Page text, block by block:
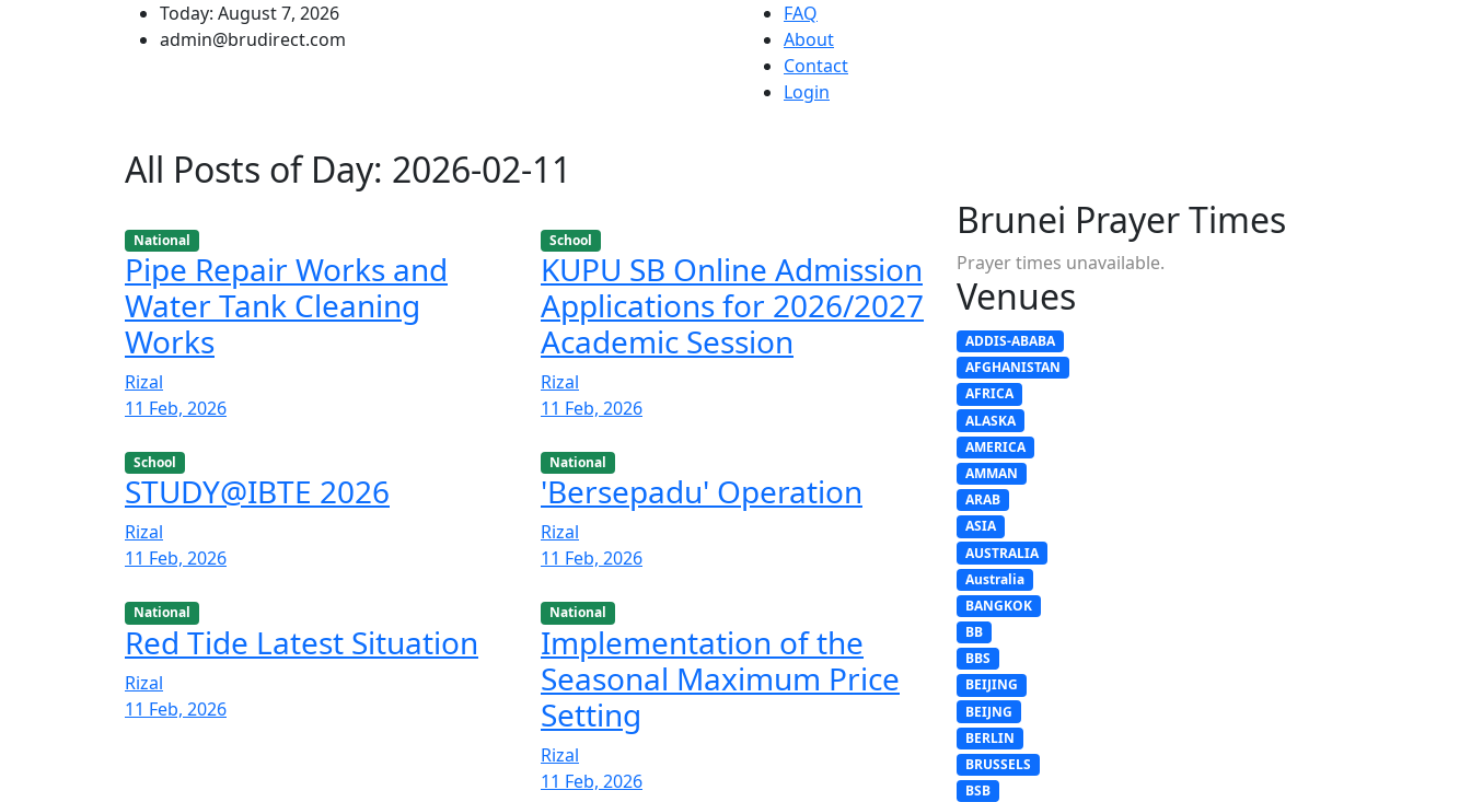
Today: August 7, 2026
admin@brudirect.com
FAQ
About
Contact
Login
All Posts of Day: 2026-02-11
National
Pipe Repair Works and
Water Tank Cleaning
Works
Rizal
11 Feb, 2026
School
KUPU SB Online Admission
Applications for 2026/2027
Academic Session
Rizal
11 Feb, 2026
School
STUDY@IBTE 2026
Rizal
11 Feb, 2026
National
'Bersepadu' Operation
Rizal
11 Feb, 2026
National
Red Tide Latest Situation
Rizal
11 Feb, 2026
National
Implementation of the
Seasonal Maximum Price
Setting
Rizal
11 Feb, 2026
Brunei Prayer Times
Prayer times unavailable.
Venues
ADDIS-ABABA
AFGHANISTAN
AFRICA
ALASKA
AMERICA
AMMAN
ARAB
ASIA
AUSTRALIA
Australia
BANGKOK
BB
BBS
BEIJING
BEIJNG
BERLIN
BRUSSELS
BSB